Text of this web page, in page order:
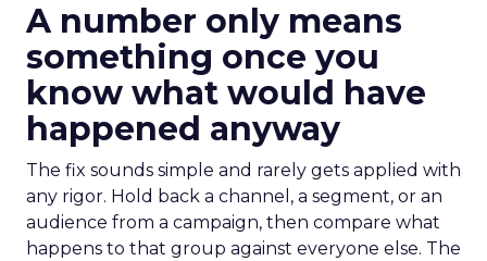
A number only means
something once you
know what would have
happened anyway
The fix sounds simple and rarely gets applied with
any rigor. Hold back a channel, a segment, or an
audience from a campaign, then compare what
happens to that group against everyone else. The